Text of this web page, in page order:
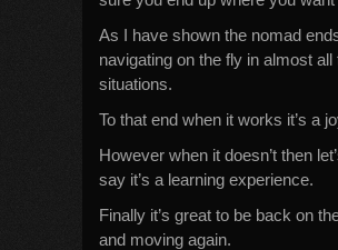
As I have shown the nomad
navigating on the fly in almost all
situations.
To that end when it works it’s a
However when it doesn’t then
say it’s a learning experience.
Finally it’s great to be back on
and moving again.